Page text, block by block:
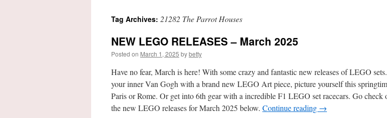
Tag Archives: 21282 The Parrot Houses
NEW LEGO RELEASES – March 2025
Posted on March 1, 2025 bybetty
Have no fear, March is here! With some crazy and fantastic new releases of LEGO
your inner Van Gogh with a brand new LEGO Art piece, picture yourself this
Paris or Rome. Or get into 6th gear with a incredible F1 LEGO set racecars. Go check
the new LEGO releases for March 2025 below. Continue reading →